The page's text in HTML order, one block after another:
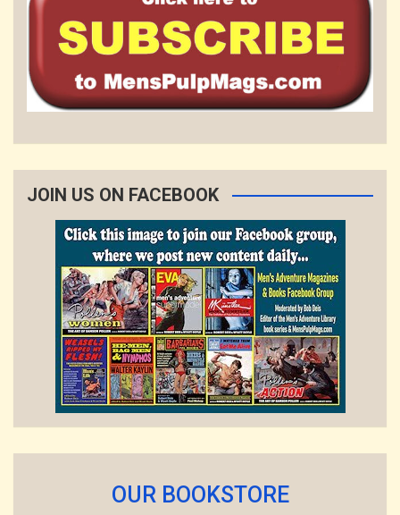
JOIN US ON FACEBOOK
OUR BOOKSTORE